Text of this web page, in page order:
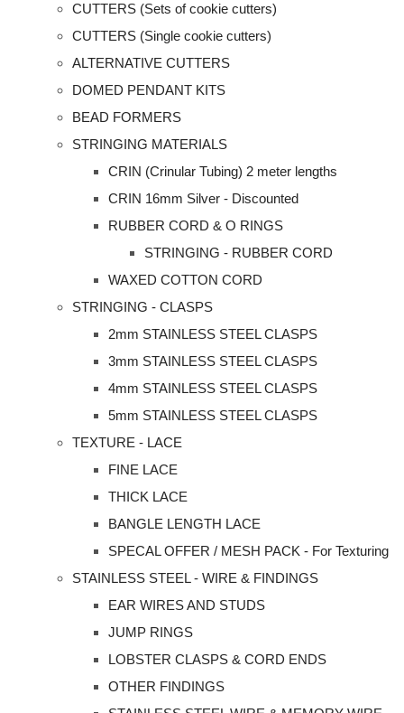
CUTTERS (Sets of cookie cutters)
CUTTERS (Single cookie cutters)
ALTERNATIVE CUTTERS
DOMED PENDANT KITS
BEAD FORMERS
STRINGING MATERIALS
CRIN (Crinular Tubing) 2 meter lengths
CRIN 16mm Silver - Discounted
RUBBER CORD & O RINGS
STRINGING - RUBBER CORD
WAXED COTTON CORD
STRINGING - CLASPS
2mm STAINLESS STEEL CLASPS
3mm STAINLESS STEEL CLASPS
4mm STAINLESS STEEL CLASPS
5mm STAINLESS STEEL CLASPS
TEXTURE - LACE
FINE LACE
THICK LACE
BANGLE LENGTH LACE
SPECAL OFFER / MESH PACK - For Texturing
STAINLESS STEEL - WIRE & FINDINGS
EAR WIRES AND STUDS
JUMP RINGS
LOBSTER CLASPS & CORD ENDS
OTHER FINDINGS